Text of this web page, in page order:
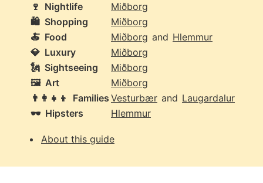
🍷 Nightlife
Miðborg
🛍️ Shopping
Miðborg
🍝 Food Miðborg and Hlemmur
💎 Luxury
Miðborg
🗽 Sightseeing
Miðborg
🖼️ Art
Miðborg
👨‍👩‍👧‍👦
Families Vesturbær and Laugardalur
🕶️ Hipsters Hlemmur
About this guide